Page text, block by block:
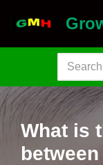
What is